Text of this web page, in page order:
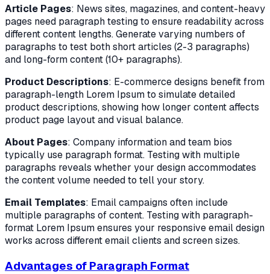
Article Pages: News sites, magazines, and content-heavy
pages need paragraph testing to ensure readability across
different content lengths. Generate varying numbers of
paragraphs to test both short articles (2-3 paragraphs)
and long-form content (10+ paragraphs).
Product Descriptions: E-commerce designs benefit from
paragraph-length Lorem Ipsum to simulate detailed
product descriptions, showing how longer content affects
product page layout and visual balance.
About Pages: Company information and team bios
typically use paragraph format. Testing with multiple
paragraphs reveals whether your design accommodates
the content volume needed to tell your story.
Email Templates: Email campaigns often include
multiple paragraphs of content. Testing with paragraph-
format Lorem Ipsum ensures your responsive email design
works across different email clients and screen sizes.
Advantages of Paragraph Format